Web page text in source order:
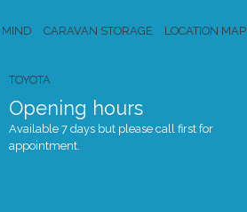
MIND CARAVAN STORAGE LOCATION MAP
TOYOTA
Opening hours
Available 7 days but please call first for
appointment.